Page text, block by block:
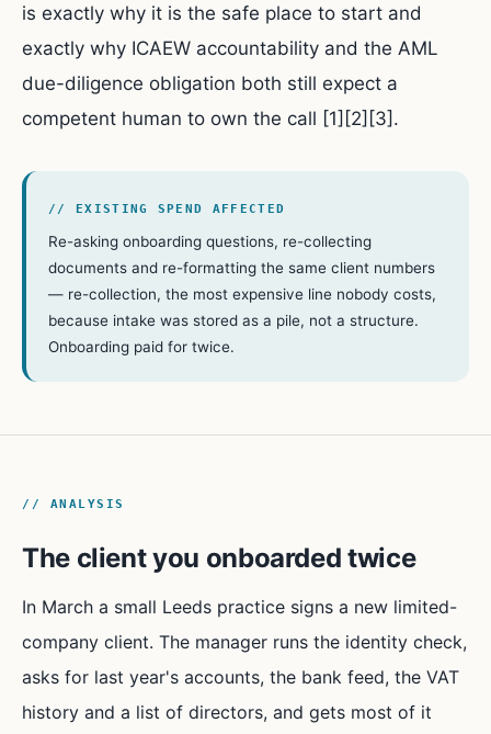
is exactly why it is the safe place to start and
exactly why ICAEW accountability and the AML
due-diligence obligation both still expect a
competent human to own the call [1][2][3].
// EXISTING SPEND AFFECTED
Re-asking onboarding questions, re-collecting
documents and re-formatting the same client numbers
— re-collection, the most expensive line nobody costs,
because intake was stored as a pile, not a structure.
Onboarding paid for twice.
// ANALYSIS
The client you onboarded twice
In March a small Leeds practice signs a new limited-
company client. The manager runs the identity check,
asks for last year's accounts, the bank feed, the VAT
history and a list of directors, and gets most of it